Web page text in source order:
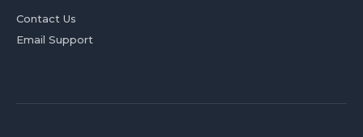
Contact Us
Email Support